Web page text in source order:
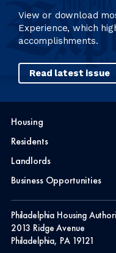
View or download
Experience, which
accomplishments.
Read latest issue
Housing
Residents
Landlords
Business Opportunities
Philadelphia Housing
2013 Ridge Avenue
Philadelphia, PA 19121